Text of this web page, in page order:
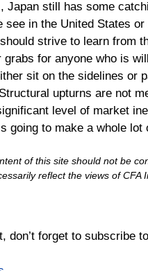
Japan still has some
see in the United States
strive to learn from
for anyone who is
sit on the sidelines or
upturns are not
level of market
going to make a whole lot
of this site should not be
reflect the views of CFA
don’t forget to subscribe